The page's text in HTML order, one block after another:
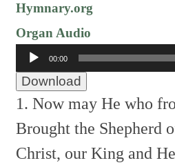
Hymnary.org
Organ Audio
Audio
Player
00:00
Download
1. Now may He who
Brought the Shepherd
Christ, our King and